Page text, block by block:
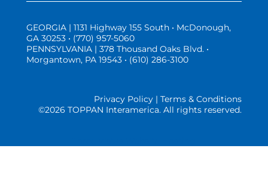
GEORGIA | 1131 Highway 155 South • McDonough,
GA 30253 • (770) 957-5060
PENNSYLVANIA | 378 Thousand Oaks Blvd. •
Morgantown, PA 19543 • (610) 286-3100
Privacy Policy | Terms & Conditions
©2026 TOPPAN Interamerica. All rights reserved.